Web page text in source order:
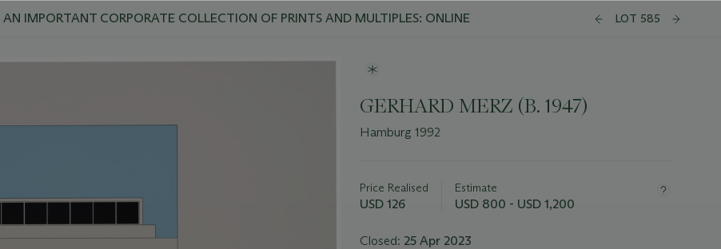
IMPORTANT CORPORATE COLLECTION OF PRINTS AND MULTIPLES: ONLINE LOT 585
GERHARD MERZ (B. 1947)
Hamburg 1992
about
this
Price Realised
USD 126
Estimate
USD 800 - USD 1,200
Closed: 25 Apr 2023